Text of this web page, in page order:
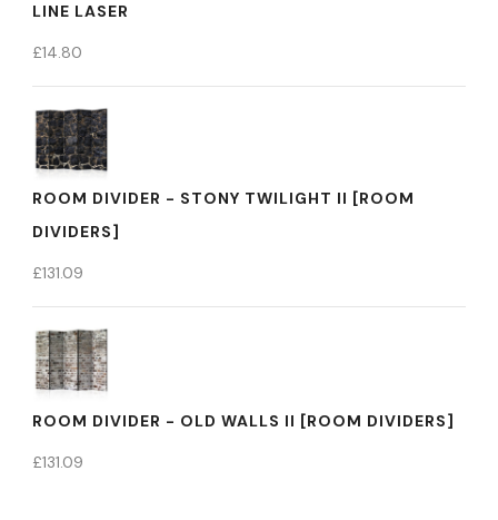
LINE LASER
£14.80
ROOM DIVIDER - STONY TWILIGHT II [ROOM
DIVIDERS]
£131.09
ROOM DIVIDER - OLD WALLS II [ROOM DIVIDERS]
£131.09